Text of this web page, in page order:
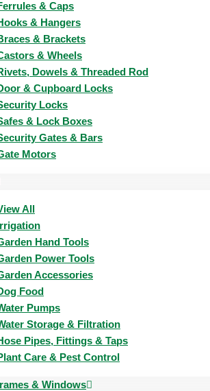
& Caps
& Hangers
& Brackets
& Wheels
Dowels & Threaded Rod
& Cupboard Locks
Locks
& Lock Boxes
Gates & Bars
Motors
All
Hand Tools
Power Tools
Accessories
Food
Pumps
Storage & Filtration
Pipes, Fittings & Taps
Care & Pest Control
& Windows